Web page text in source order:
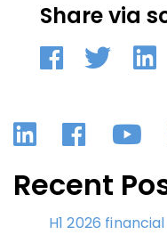
Share via
LinkedIn
Recent
H1 2026